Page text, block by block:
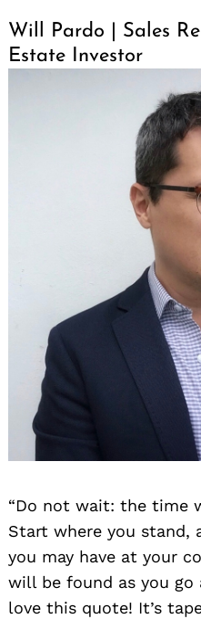
Will Pardo | Sales
Estate Investor
“Do not wait: the time
Start where you stand,
you may have at your
will be found as you go
love this quote! It’s